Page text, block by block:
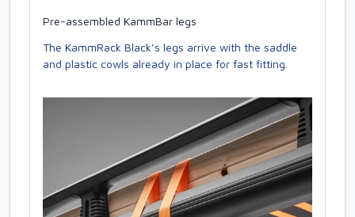
Pre-assembled KammBar legs
The KammRack Black’s legs arrive with the saddle
and plastic cowls already in place for fast fitting.